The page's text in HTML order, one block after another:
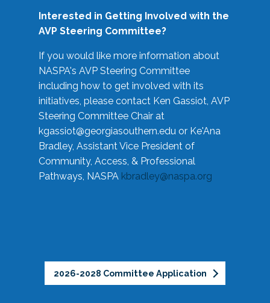
Interested in Getting Involved with the
AVP Steering Committee?
If you would like more information about
NASPA's AVP Steering Committee
including how to get involved with its
initiatives, please contact Ken Gassiot, AVP
Steering Committee Chair at
kgassiot@georgiasouthern.edu or Ke'Ana
Bradley, Assistant Vice President of
Community, Access, & Professional
Pathways, NASPA kbradley@naspa.org
2026-2028 Committee Application